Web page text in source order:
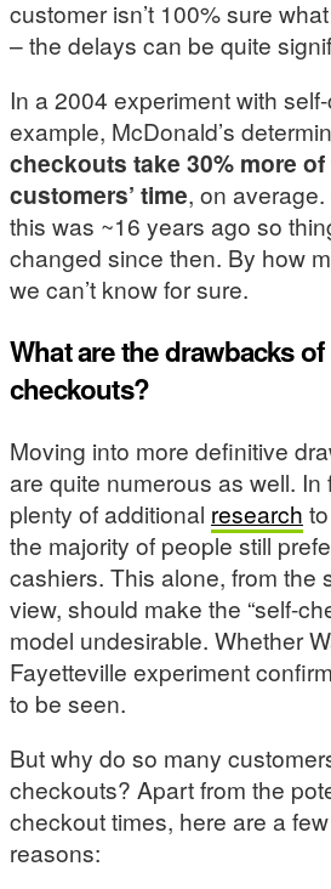
customer isn’t 100% sure
– the delays can be quite
In a 2004 experiment with
example, McDonald’s
checkouts take 30% more of
customers’ time, on
this was ~16 years ago so
changed since then. By how
we can’t know for sure.
What are the drawbacks of
checkouts?
Moving into more definitive
are quite numerous as well. In
plenty of additional research
the majority of people still
cashiers. This alone, from the
view, should make the “self-
model undesirable. Whether
Fayetteville experiment
to be seen.
But why do so many
checkouts? Apart from the
checkout times, here are a
reasons: